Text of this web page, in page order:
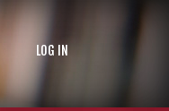
LOG IN